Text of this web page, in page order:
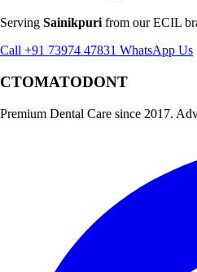
Serving Sainikpurifrom our ECIL
Call +91 73974 47831 WhatsApp Us
CTOMATODONT
Premium Dental Care since 2017.